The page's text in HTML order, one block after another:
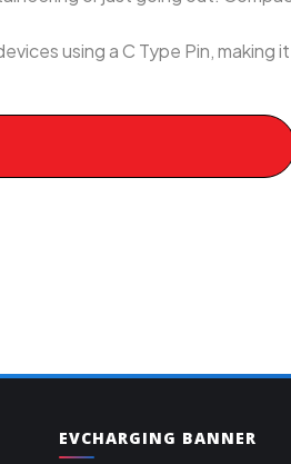
using a C Type Pin, making
EVCHARGING BANNER